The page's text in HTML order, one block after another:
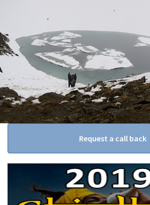
Request a call back